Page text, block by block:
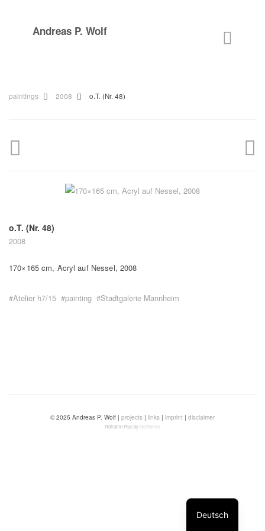
Andreas P. Wolf
paintings 2008 o.T. (Nr. 48)
o.T. (Nr. 48)
2008
170×165 cm, Acryl auf Nessel, 2008
#Atelier h7/15 #painting #Stadtgalerie Mannheim
© 2025 Andreas P. Wolf | projects | links | imprint | disclaimer
Reframe Plus by Northeme.
Deutsch